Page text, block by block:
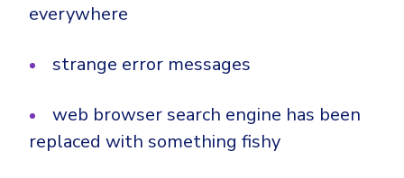
everywhere
strange error messages
web browser search engine has been
replaced with something fishy